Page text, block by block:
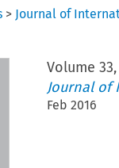
> Journal of
Volume 33,
Journal of
Feb 2016